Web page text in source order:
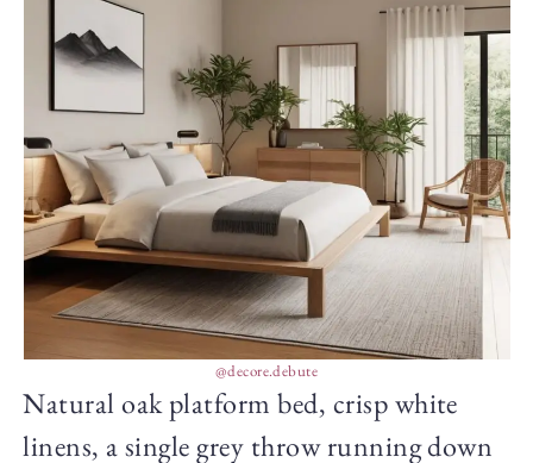
@decore.debute
Natural oak platform bed, crisp white
linens, a single grey throw running down